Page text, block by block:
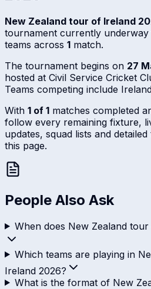
New Zealand tour of Ireland
tournament currently underway
teams across 1 match.
The tournament begins on 27
hosted at Civil Service Cricket
Teams competing include
With 1 of 1 matches completed
follow every remaining fixture,
updates, squad lists and
this page.
People Also Ask
When does New Zealand
Which teams are playing in
Ireland 2026?
What is the format of New